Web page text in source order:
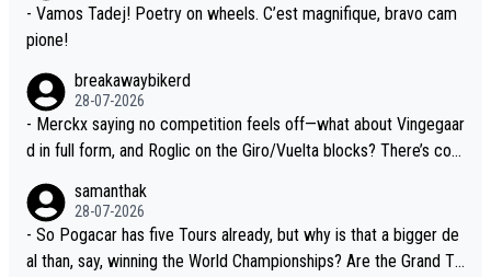
- Vamos Tadej! Poetry on wheels. C’est magnifique, bravo cam
pione!
breakawaybikerd
28-07-2026
- Merckx saying no competition feels off—what about Vingegaar
d in full form, and Roglic on the Giro/Vuelta blocks? There’s com
adej is the most versatile since Indurain.
samanthak
28-07-2026
- So Pogacar has five Tours already, but why is that a bigger de
al than, say, winning the World Championships? Are the Grand To